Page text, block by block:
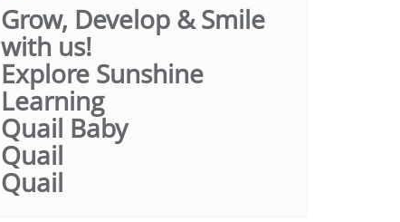
Grow, Develop & Smile
with us!
Explore Sunshine
Learning
Quail Baby
Quail
Quail